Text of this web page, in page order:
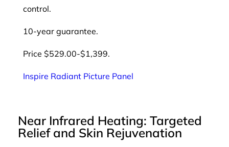
control.
10-year guarantee.
Price $529.00-$1,399.
Inspire Radiant Picture Panel
Near Infrared Heating: Targeted
Relief and Skin Rejuvenation